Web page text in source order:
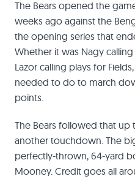
The Bears opened the
weeks ago against the
the opening series that
Whether it was Nagy
Lazor calling plays for
needed to do to march
points.
The Bears followed that
another touchdown. The
perfectly-thrown, 64-yard
Mooney. Credit goes all